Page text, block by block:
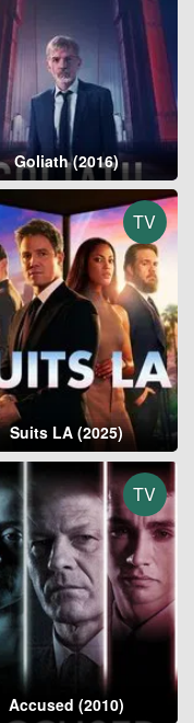
Goliath (2016)
TV
Suits LA (2025)
TV
Accused (2010)